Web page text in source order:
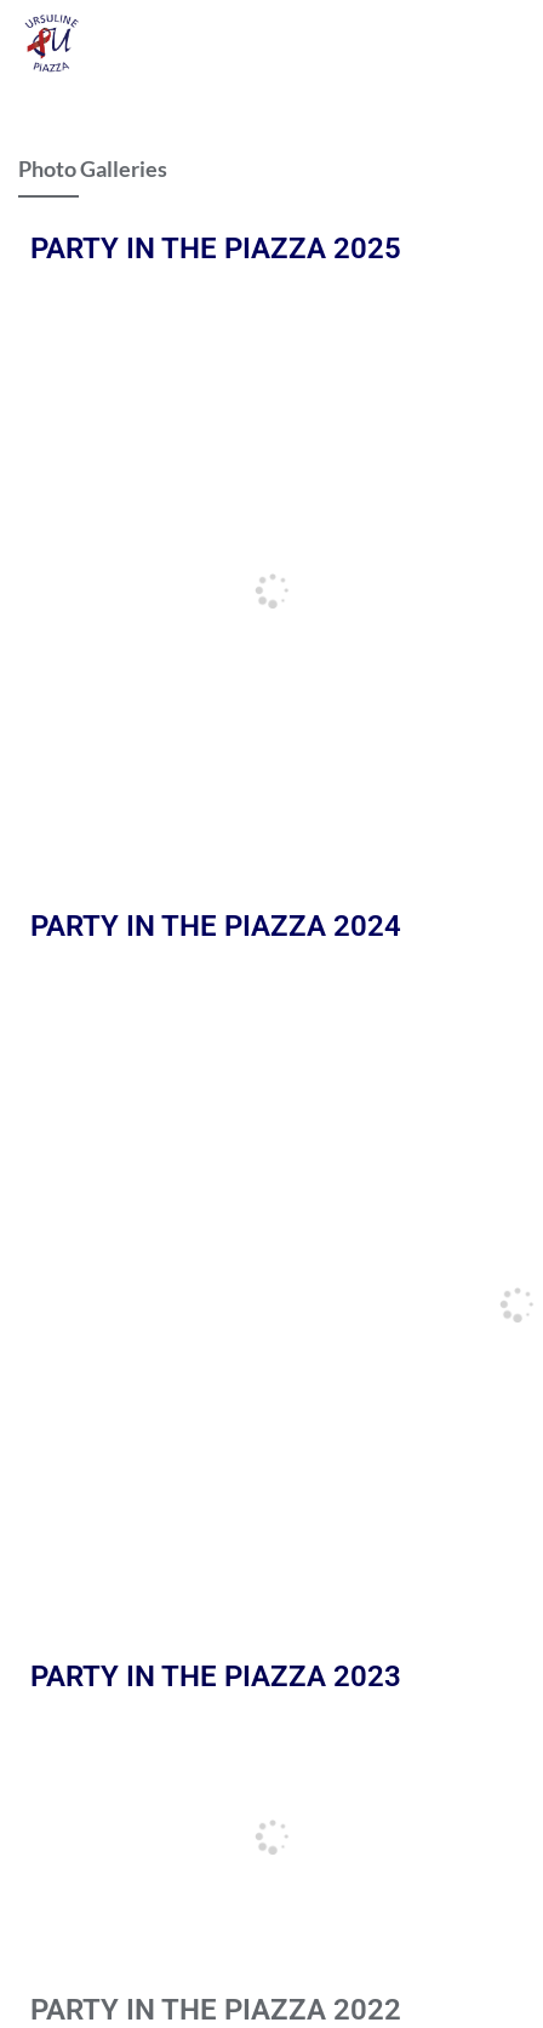
Photo Galleries
PARTY IN THE PIAZZA 2025
PARTY IN THE PIAZZA 2024
PARTY IN THE PIAZZA 2023
PARTY IN THE PIAZZA 2022